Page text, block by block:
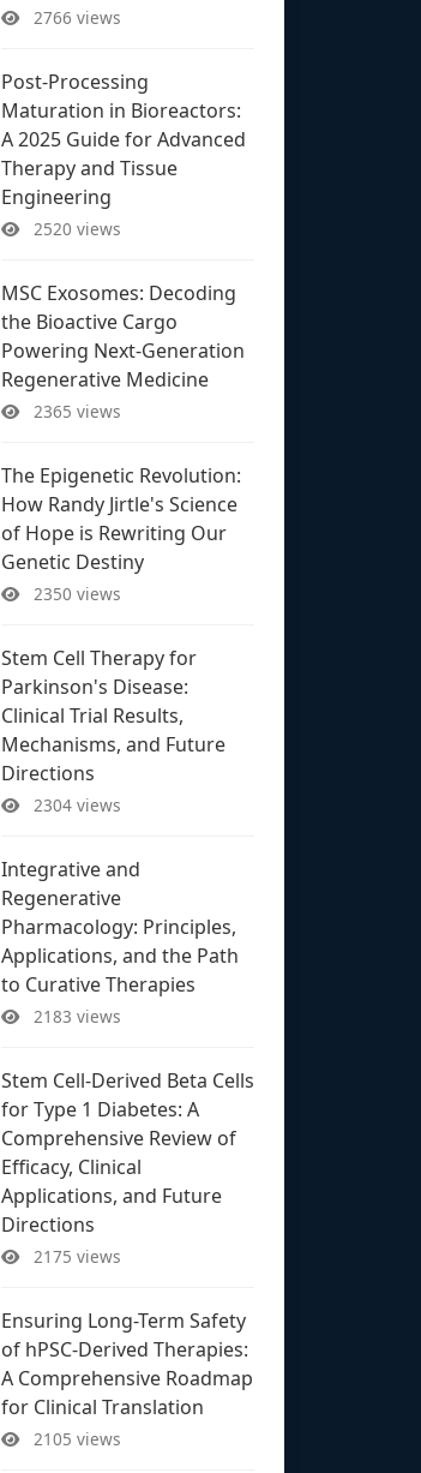
2766 views
Post-Processing
Maturation in Bioreactors:
A 2025 Guide for Advanced
Therapy and Tissue
Engineering
2520 views
MSC Exosomes: Decoding
the Bioactive Cargo
Powering Next-Generation
Regenerative Medicine
2365 views
The Epigenetic Revolution:
How Randy Jirtle's Science
of Hope is Rewriting Our
Genetic Destiny
2350 views
Stem Cell Therapy for
Parkinson's Disease:
Clinical Trial Results,
Mechanisms, and Future
Directions
2304 views
Integrative and
Regenerative
Pharmacology: Principles,
Applications, and the Path
to Curative Therapies
2183 views
Stem Cell-Derived Beta Cells
for Type 1 Diabetes: A
Comprehensive Review of
Efficacy, Clinical
Applications, and Future
Directions
2175 views
Ensuring Long-Term Safety
of hPSC-Derived Therapies:
A Comprehensive Roadmap
for Clinical Translation
2105 views